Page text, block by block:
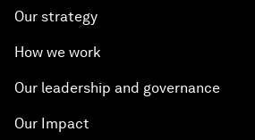
Our strategy
How we work
Our leadership and governance
Our Impact